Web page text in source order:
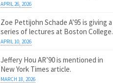
APRIL 26, 2026
Zoe Pettijohn Schade A’95 is giving a
series of lectures at Boston College.
APRIL 10, 2026
Jeffery Hou AR’90 is mentioned in
New York Times article.
MARCH 18, 2026